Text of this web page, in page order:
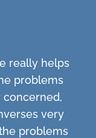
really helps
problems
concerned,
very
problems